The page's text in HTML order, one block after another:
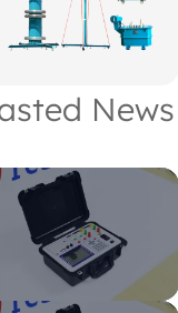
News